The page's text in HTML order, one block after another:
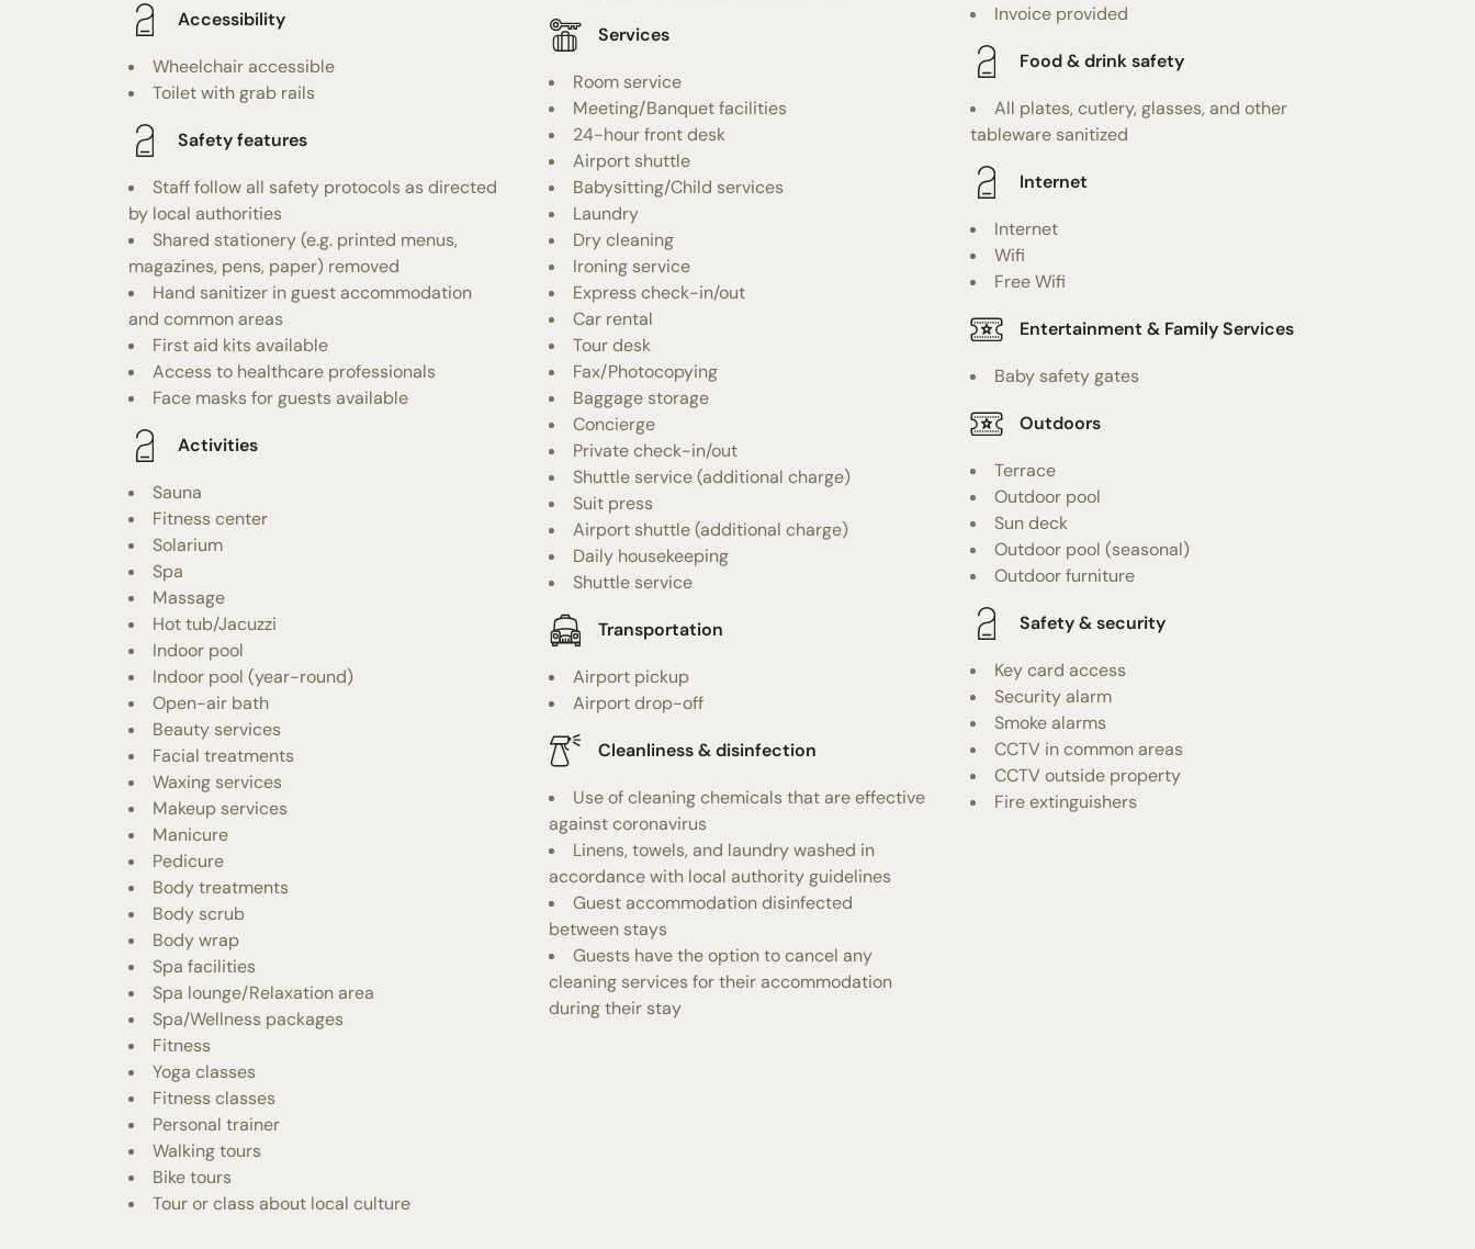
Accessibility
Wheelchair accessible
Toilet with grab rails
Safety features
Staff follow all safety protocols as directed
by local authorities
Shared stationery (e.g. printed menus,
magazines, pens, paper) removed
Hand sanitizer in guest accommodation
and common areas
First aid kits available
Access to healthcare professionals
Face masks for guests available
Activities
Sauna
Fitness center
Solarium
Spa
Massage
Hot tub/Jacuzzi
Indoor pool
Indoor pool (year-round)
Open-air bath
Beauty services
Facial treatments
Waxing services
Makeup services
Manicure
Pedicure
Body treatments
Body scrub
Body wrap
Spa facilities
Spa lounge/Relaxation area
Spa/Wellness packages
Fitness
Yoga classes
Fitness classes
Personal trainer
Walking tours
Bike tours
Tour or class about local culture
Services
Room service
Meeting/Banquet facilities
24-hour front desk
Airport shuttle
Babysitting/Child services
Laundry
Dry cleaning
Ironing service
Express check-in/out
Car rental
Tour desk
Fax/Photocopying
Baggage storage
Concierge
Private check-in/out
Shuttle service (additional charge)
Suit press
Airport shuttle (additional charge)
Daily housekeeping
Shuttle service
Transportation
Airport pickup
Airport drop-off
Cleanliness & disinfection
Use of cleaning chemicals that are effective
against coronavirus
Linens, towels, and laundry washed in
accordance with local authority guidelines
Guest accommodation disinfected
between stays
Guests have the option to cancel any
cleaning services for their accommodation
during their stay
Invoice provided
Food & drink safety
All plates, cutlery, glasses, and other
tableware sanitized
Internet
Internet
Wifi
Free Wifi
Entertainment & Family Services
Baby safety gates
Outdoors
Terrace
Outdoor pool
Sun deck
Outdoor pool (seasonal)
Outdoor furniture
Safety & security
Key card access
Security alarm
Smoke alarms
CCTV in common areas
CCTV outside property
Fire extinguishers